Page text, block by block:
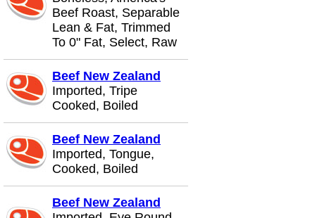
Beef Roast, Separable
Lean & Fat, Trimmed
To 0" Fat, Select, Raw
Beef New Zealand
Imported, Tripe
Cooked, Boiled
Beef New Zealand
Imported, Tongue,
Cooked, Boiled
Beef New Zealand